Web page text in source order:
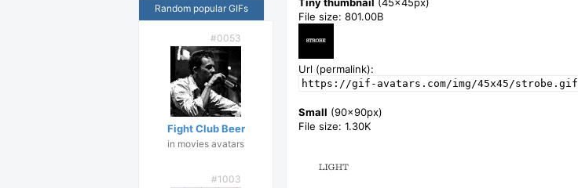
Random popular GIFs
#0053
Fight Club Beer
in movies avatars
#1003
File size: 801.00B
Url (permalink):
https://gif-avatars.com/img/45x45/strobe.gif
Small (90x90px)
File size: 1.30K